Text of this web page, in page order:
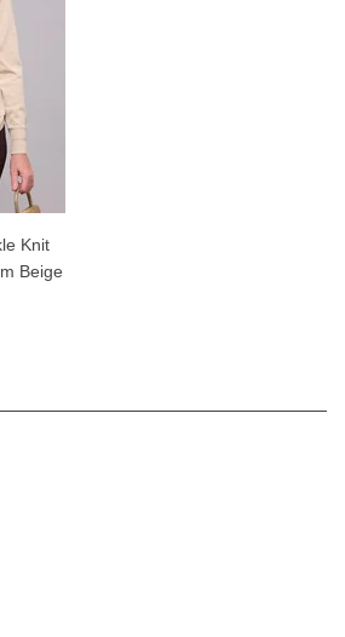
Knit
Beige